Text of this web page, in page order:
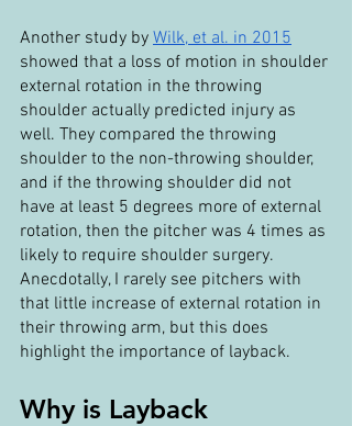
Another study by Wilk, et al. in 2015
showed that a loss of motion in shoulder
external rotation in the throwing
shoulder actually predicted injury as
well. They compared the throwing
shoulder to the non-throwing shoulder,
and if the throwing shoulder did not
have at least 5 degrees more of external
rotation, then the pitcher was 4 times as
likely to require shoulder surgery.
Anecdotally, I rarely see pitchers with
that little increase of external rotation in
their throwing arm, but this does
highlight the importance of layback.
Why is Layback